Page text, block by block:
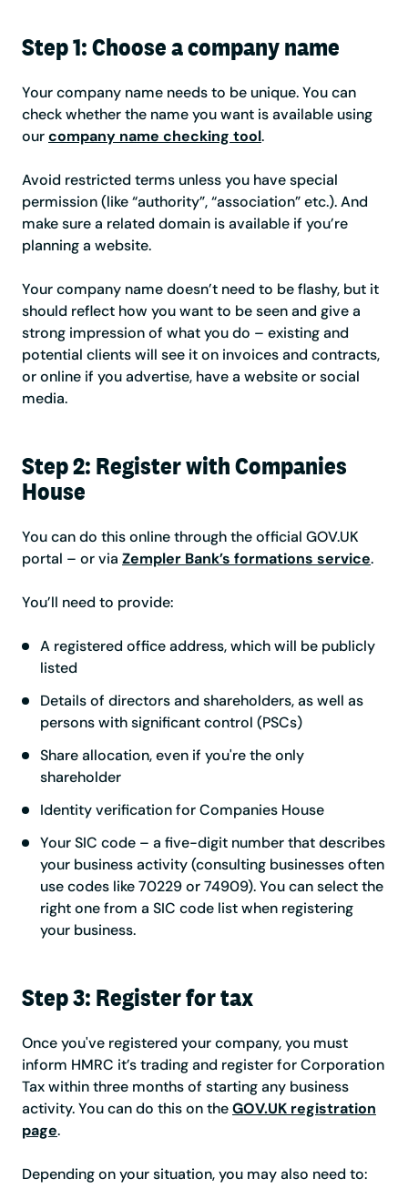
Step 1: Choose a company name
Your company name needs to be unique. You can
check whether the name you want is available using
ourcompany name checking tool.
Avoid restricted terms unless you have special
permission (like “authority”, “association” etc.). And
make sure a related domain is available if you’re
planning a website.
Your company name doesn’t need to be flashy, but it
should reflect how you want to be seen and give a
strong impression of what you do – existing and
potential clients will see it on invoices and contracts,
or online if you advertise, have a website or social
media.
Step 2: Register with Companies
House
You can do this online through the official GOV.UK
portal – or via Zempler Bank’s formations service.
You’ll need to provide:
A registered office address, which will be publicly
listed
Details of directors and shareholders, as well as
persons with significant control (PSCs)
Share allocation, even if you're the only
shareholder
Identity verification for Companies House
Your SIC code – a five-digit number that describes
your business activity (consulting businesses often
use codes like 70229 or 74909). You can select the
right one from a SIC code list when registering
your business.
Step 3: Register for tax
Once you've registered your company, you must
inform HMRC it’s trading and register for Corporation
Tax within three months of starting any business
activity. You can do this on theGOV.UK registration
page.
Depending on your situation, you may also need to: